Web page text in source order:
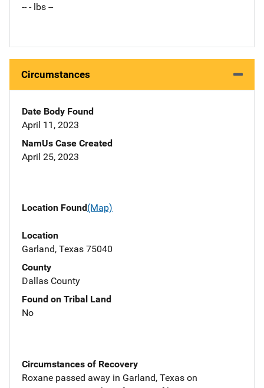
-- - lbs --
Circumstances
Date Body Found
April 11, 2023
NamUs Case Created
April 25, 2023
Location Found(Map)
Location
Garland, Texas 75040
County
Dallas County
Found on Tribal Land
No
Circumstances of Recovery
Roxane passed away in Garland, Texas on